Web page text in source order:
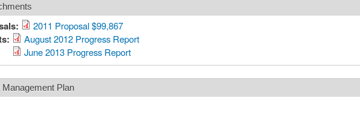
2011 Proposal $99,867
August 2012 Progress Report
June 2013 Progress Report
Management Plan